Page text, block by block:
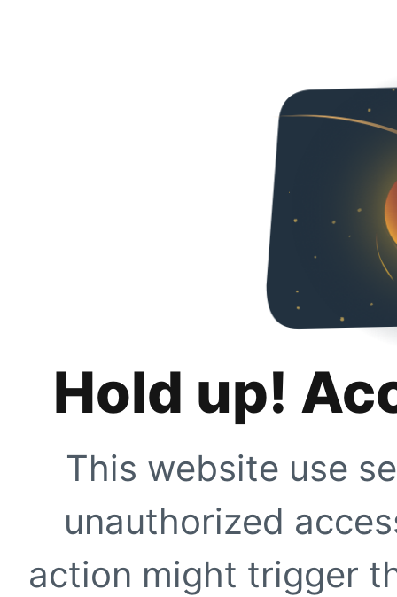
Hold up!
This website use
unauthorized
action might trigger